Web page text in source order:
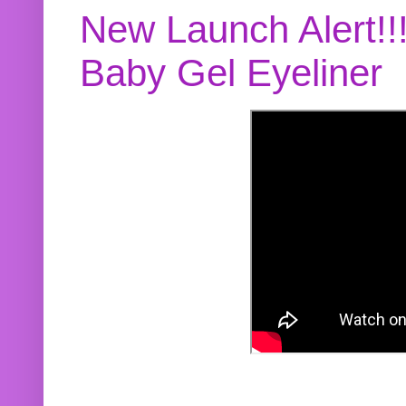
New Launch
Baby Gel Eyeliner